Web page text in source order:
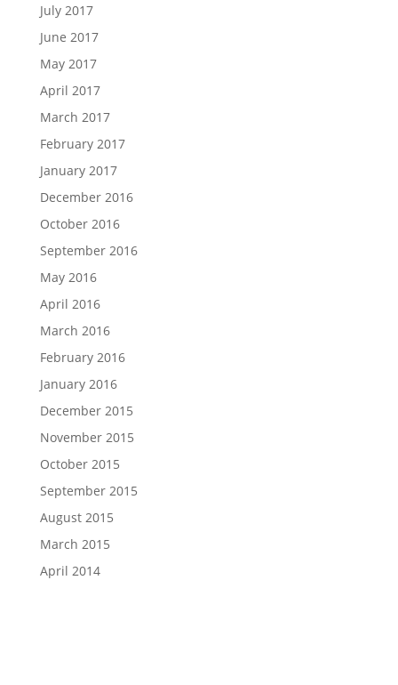
July 2017
June 2017
May 2017
April 2017
March 2017
February 2017
January 2017
December 2016
October 2016
September 2016
May 2016
April 2016
March 2016
February 2016
January 2016
December 2015
November 2015
October 2015
September 2015
August 2015
March 2015
April 2014